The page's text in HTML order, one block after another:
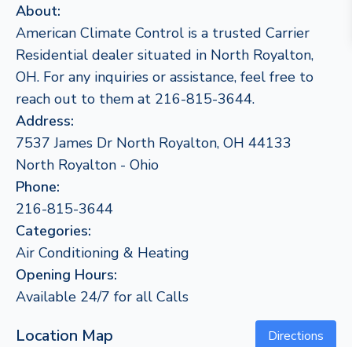
About:
American Climate Control is a trusted Carrier
Residential dealer situated in North Royalton,
OH. For any inquiries or assistance, feel free to
reach out to them at 216-815-3644.
Address:
7537 James Dr North Royalton, OH 44133
North Royalton - Ohio
Phone:
216-815-3644
Categories:
Air Conditioning & Heating
Opening Hours:
Available 24/7 for all Calls
Location Map Directions